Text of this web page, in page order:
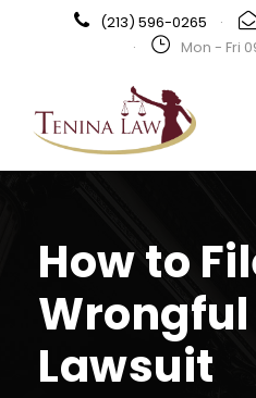
(213) 596-0265 ·
·
Mon - Fri
How to
Lawsuit